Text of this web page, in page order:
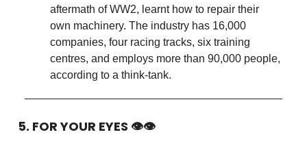
aftermath of WW2, learnt how to repair their
own machinery. The industry has 16,000
companies, four racing tracks, six training
centres, and employs more than 90,000 people,
according to a think-tank.
5. FOR YOUR EYES 👁👁